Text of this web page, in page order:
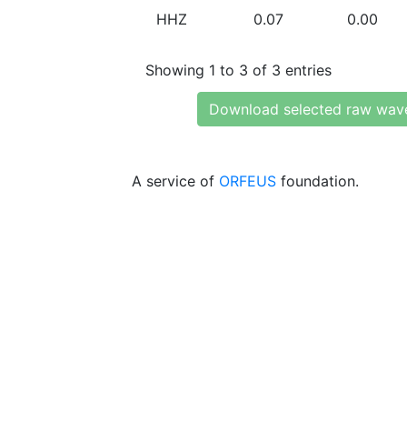
HHZ 0.07 0.00
Showing 1 to 3 of 3 entries
Download selected raw
A service of ORFEUS foundation.